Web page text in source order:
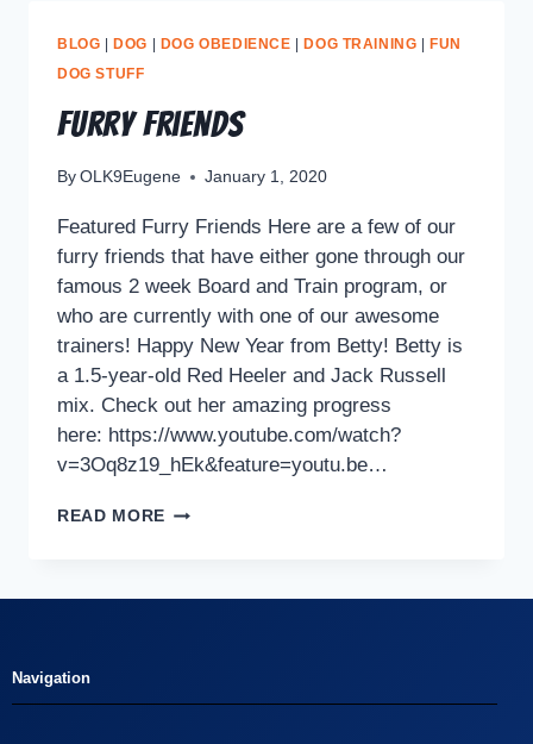
BLOG DOG DOG OBEDIENCE DOG TRAINING
FUN
DOG STUFF
Furry Friends
By OLK9Eugene January 1, 2020
Featured Furry Friends Here are a few of our
furry friends that have either gone through our
famous 2 week Board and Train program, or
who are currently with one of our awesome
trainers! Happy New Year from Betty! Betty is
a 1.5-year-old Red Heeler and Jack Russell
mix. Check out her amazing progress
here: https://www.youtube.com/watch?
v=3Oq8z19_hEk&feature=youtu.be…
READ MORE
Navigation